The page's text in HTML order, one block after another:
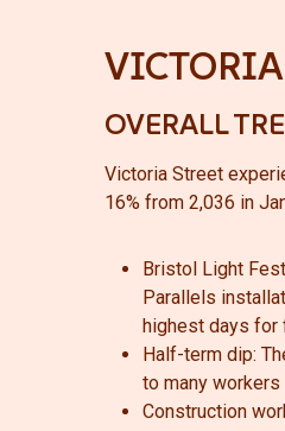
VICTORIA
OVERALL
Victoria Street
16% from 2,036 in
Bristol Light
Parallels
highest days for
Half-term dip:
to many
Construction